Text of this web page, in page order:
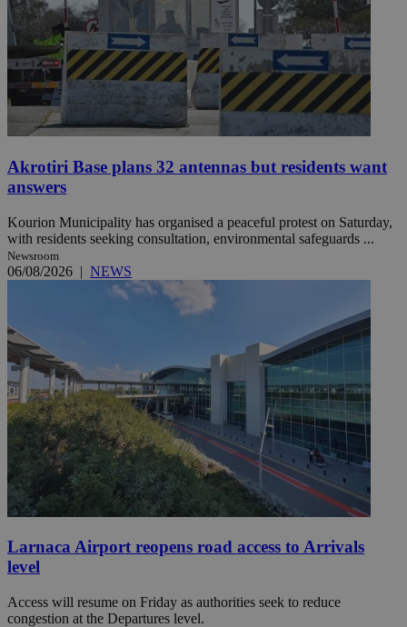
Akrotiri Base plans 32 antennas but residents want
answers
Kourion Municipality has organised a peaceful protest on Saturday,
with residents seeking consultation, environmental safeguards ...
Newsroom
06/08/2026 | NEWS
Larnaca Airport reopens road access to Arrivals
level
Access will resume on Friday as authorities seek to reduce
congestion at the Departures level.